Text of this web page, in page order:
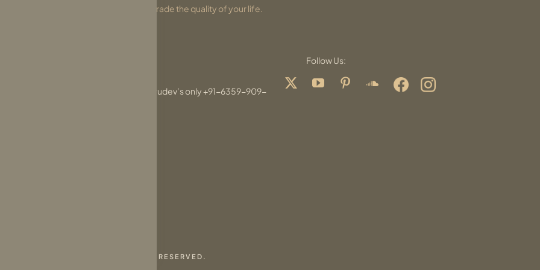
will change your perception and upgrade the quality of your life.
For messages related to Param Gurudev’s only +91-6359-909-
Follow Us:
© 2026 PARASDHAM. ALL RIGHTS RESERVED.